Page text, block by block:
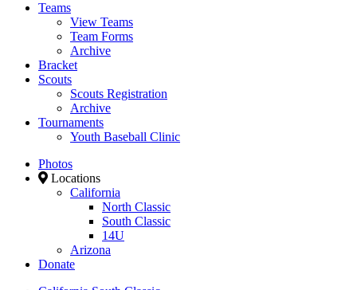
Teams
View Teams
Team Forms
Archive
Bracket
Scouts
Scouts Registration
Archive
Tournaments
Youth Baseball Clinic
Photos
Locations
California
North Classic
South Classic
14U
Arizona
Donate